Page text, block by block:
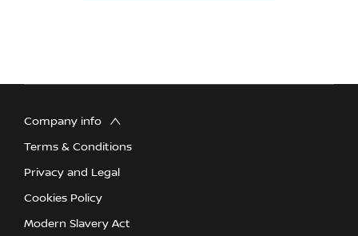
Company info
Terms & Conditions
Privacy and Legal
Cookies Policy
Modern Slavery Act